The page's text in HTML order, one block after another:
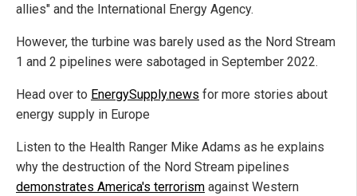
allies" and the International Energy Agency.
However, the turbine was barely used as the Nord Stream
1 and 2 pipelines were sabotaged in September 2022.
Head over to EnergySupply.news for more stories about
energy supply in Europe
Listen to the Health Ranger Mike Adams as he explains
why the destruction of the Nord Stream pipelines
demonstrates America's terrorism against Western